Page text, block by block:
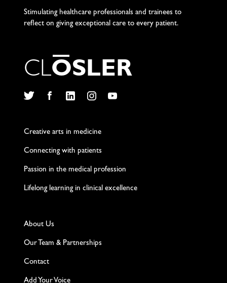
Stimulating healthcare professionals and trainees to
reflect on giving exceptional care to every patient.
CLOSLER
Creative arts in medicine
Connecting with patients
Passion in the medical profession
Lifelong learning in clinical excellence
About Us
Our Team & Partnerships
Contact
Add Your Voice